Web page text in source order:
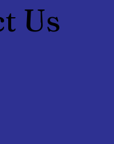
Us